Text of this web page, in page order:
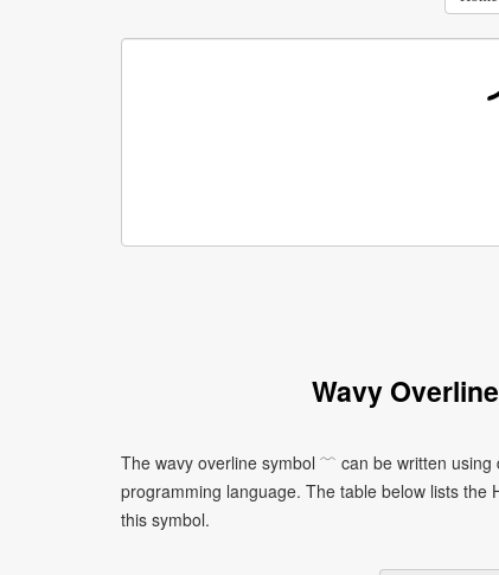
Wavy
The wavy overline symbol ﹋ can be written
programming language. The table below lists the
this symbol.